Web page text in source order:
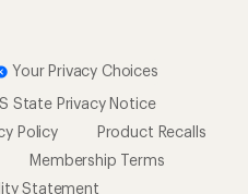
Your Privacy Choices
State Privacy Notice
Policy
Product Recalls
Membership Terms
Statement